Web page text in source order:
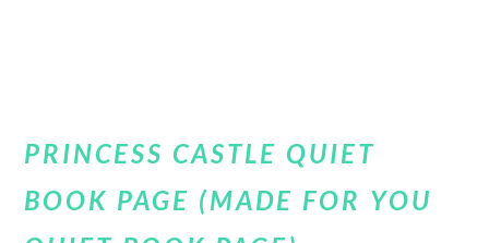
PRINCESS CASTLE QUIET
BOOK PAGE (MADE FOR YOU